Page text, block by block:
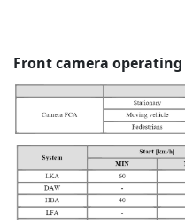
Front camera operating